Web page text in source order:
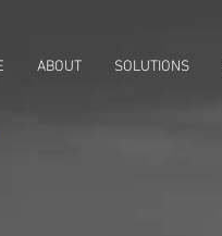
ABOUT SOLUTIONS